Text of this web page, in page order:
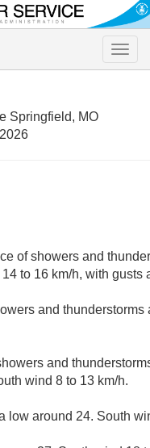
Toggle
Springfield, MO
of showers and
to 16 km/h, with gusts
and
and
wind 8 to 13 km/h.
low around 24. South